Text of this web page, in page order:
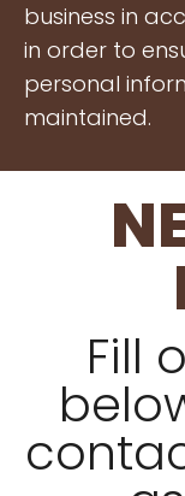
business in
in order to
personal
maintained.
Fill